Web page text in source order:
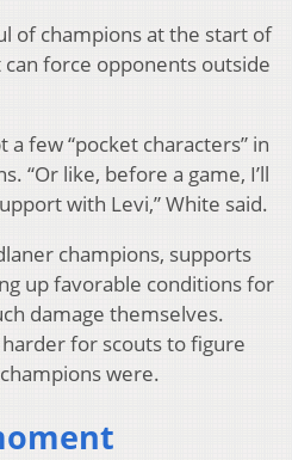
of champions at the start of
force opponents outside
few “pocket characters” in
“Or like, before a game, I’ll
with Levi,” White said.
champions, supports
up favorable conditions for
damage themselves.
for scouts to figure
were.